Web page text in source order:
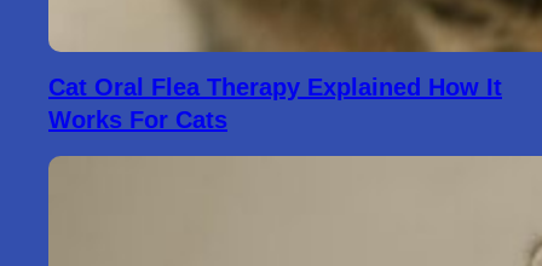
Cat Oral Flea Therapy Explained How It
Works For Cats